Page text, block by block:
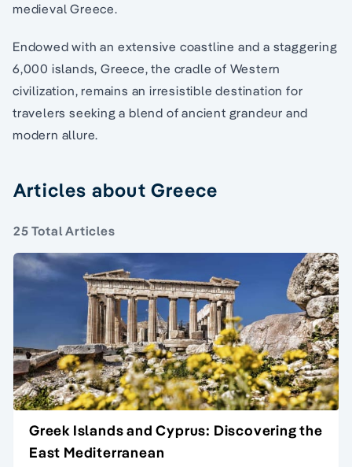
medieval Greece.
Endowed with an extensive coastline and a staggering
6,000 islands, Greece, the cradle of Western
civilization, remains an irresistible destination for
travelers seeking a blend of ancient grandeur and
modern allure.
Articles about Greece
25 Total Articles
Greek Islands and Cyprus: Discovering the
East Mediterranean